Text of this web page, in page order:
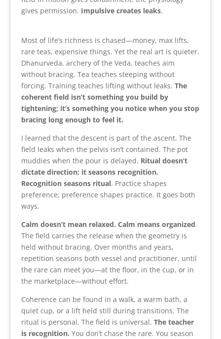
gives permission. Impulsive creates leaks.
Most of life’s richness is chased—money, max lifts,
rare teas, expensive things. Yet the real art is quieter.
Dhanurveda, archery of the Veda, teaches aim
without bracing. Tea teaches steeping without
forcing. Training teaches lifting without leaks. The
coherent field isn’t something you build by
tightening; it’s something you notice when you stop
bracing long enough to feel it.
I learned that the descent is part of the ascent. The
field leaks when the pelvis isn’t contained. The pot
muddies when the pour is delayed. Ritual doesn’t
dictate direction; it seasons recognition.
Recognition seasons ritual. Practice shapes
preference; preference shapes practice. It goes both
ways.
Calm doesn’t mean relaxed. Calm means organized.
The field carries the release when the geometry is
held without bracing. Over months and years,
repetition seasons both vessel and practitioner, until
the rare can meet you—at the floor, in the cup, or in
the marketplace—without effort.
Coherence can be found in a walk, a warm bath, a
quiet cup, or a lift held still during transitions. The
ritual is personal. The field is universal. The teacher
is recognition. You don’t chase the rare. You season